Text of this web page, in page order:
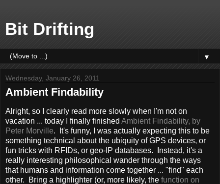
Bit Drifting
▼
Wednesday, January 26, 2011
Ambient Findability
Alright, so I clearly read more slowly when I'm not on
vacation ... today I finally finished Ambient Findability, by
Peter Morville. It's funny, I was actually expecting this to be
something technical about the ubiquity of GPS devices, or
fun tricks with RFIDs, or geo-IP databases. Instead, it's a
really interesting philosophical wander through the ways
that humans and information come together ... "find" each
other. Bring a highlighter (or, more likely, the function on